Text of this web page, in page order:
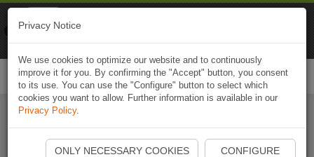
Start Naviki App
Privacy Notice
We use cookies to optimize our website and to continuously
improve it for you. By confirming the "Accept" button, you consent
to its use. You can use the "Configure" button to select which
cookies you want to allow. Further information is available in our
Privacy Policy.
ONLY NECESSARY COOKIES CONFIGURE
Naviki